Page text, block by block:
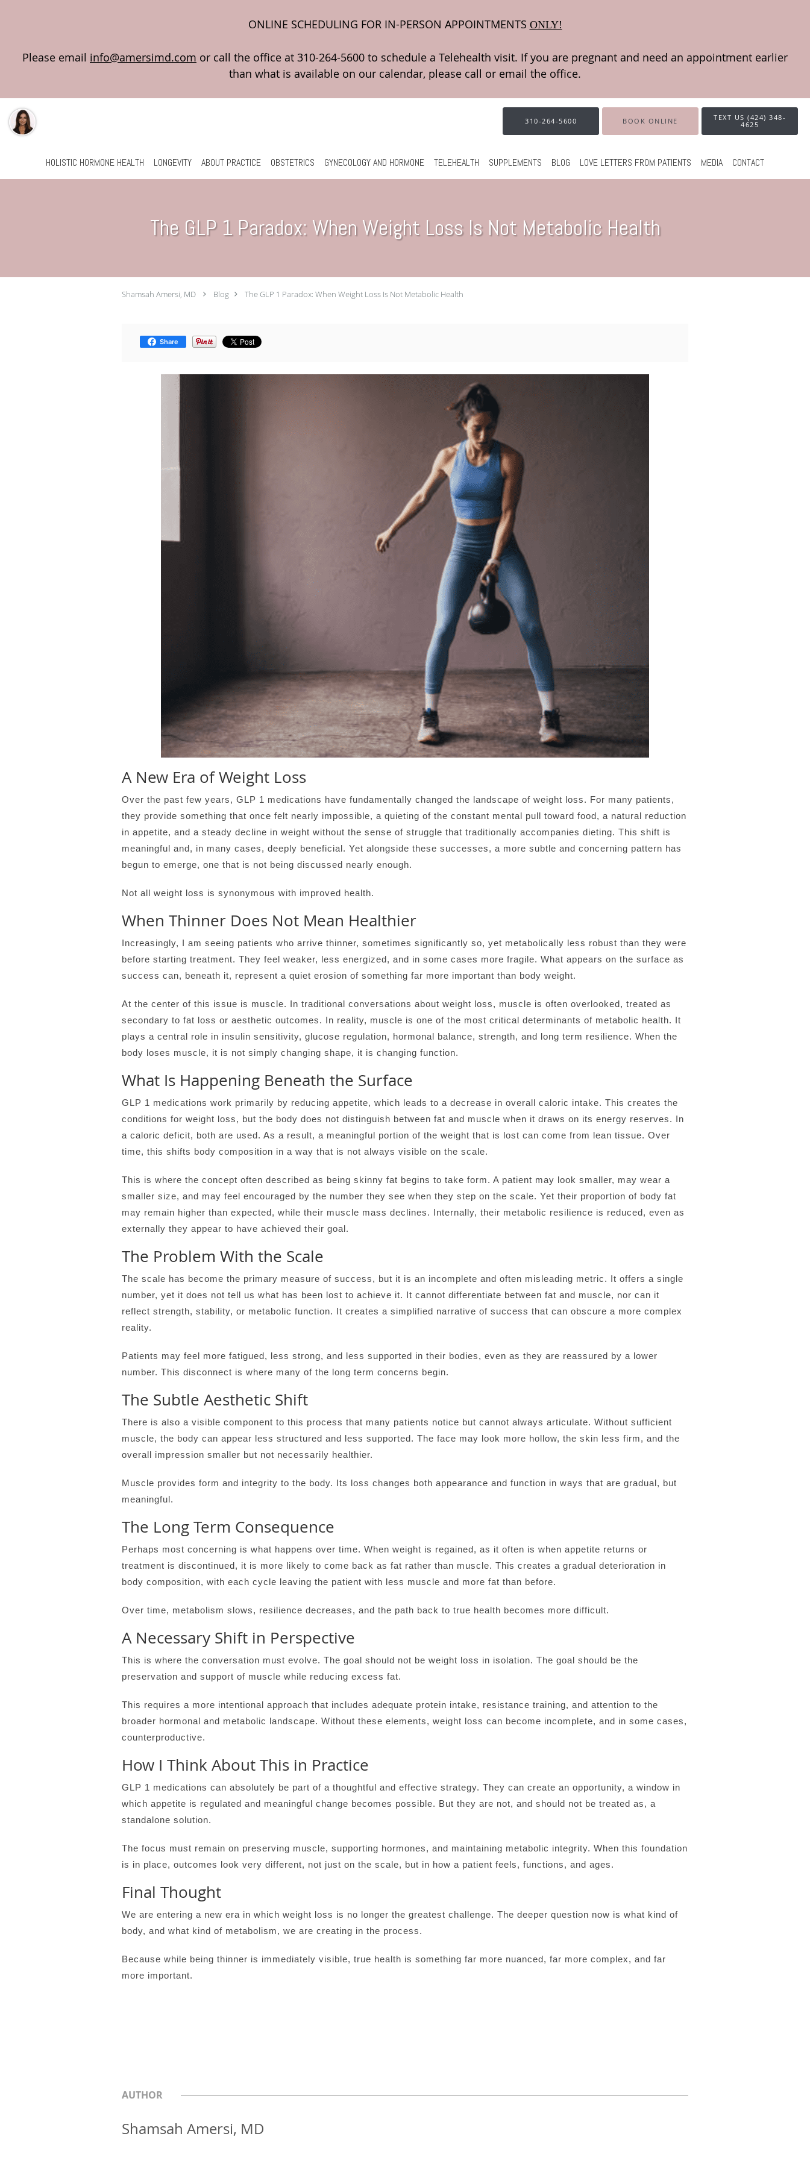
ONLINE SCHEDULING FOR IN-PERSON APPOINTMENTS ONLY!
Please email info@amersimd.com
Skip to main content
310-264-5600 BOOK ONLINE
TEXT US (424) 348-
4625
HOLISTIC HORMONE HEALTH LONGEVITY ABOUT PRACTICE OBSTETRICS GYNECOLOGY AND HORMONE TELEHEALTH SUPPLEMENTS BLOG LOVE LETTERS FROM PATIENTS MEDIA CONTACT
The GLP 1 Paradox: When Weight Loss Is Not Metabolic Health
Shamsah Amersi, MD Blog The GLP 1 Paradox: When Weight Loss Is Not Metabolic Health
Share
A New Era of Weight Loss
Over the past few years, GLP 1 medications have fundamentally changed the landscape of weight loss. For many patients,
they provide something that once felt nearly impossible, a quieting of the constant mental pull toward food, a natural reduction
in appetite, and a steady decline in weight without the sense of struggle that traditionally accompanies dieting. This shift is
meaningful and, in many cases, deeply beneficial. Yet alongside these successes, a more subtle and concerning pattern has
begun to emerge, one that is not being discussed nearly enough.
Not all weight loss is synonymous with improved health.
When Thinner Does Not Mean Healthier
Increasingly, I am seeing patients who arrive thinner, sometimes significantly so, yet metabolically less robust than they were
before starting treatment. They feel weaker, less energized, and in some cases more fragile. What appears on the surface as
success can, beneath it, represent a quiet erosion of something far more important than body weight.
At the center of this issue is muscle. In traditional conversations about weight loss, muscle is often overlooked, treated as
secondary to fat loss or aesthetic outcomes. In reality, muscle is one of the most critical determinants of metabolic health. It
plays a central role in insulin sensitivity, glucose regulation, hormonal balance, strength, and long term resilience. When the
body loses muscle, it is not simply changing shape, it is changing function.
What Is Happening Beneath the Surface
GLP 1 medications work primarily by reducing appetite, which leads to a decrease in overall caloric intake. This creates the
conditions for weight loss, but the body does not distinguish between fat and muscle when it draws on its energy reserves. In
a caloric deficit, both are used. As a result, a meaningful portion of the weight that is lost can come from lean tissue. Over
time, this shifts body composition in a way that is not always visible on the scale.
This is where the concept often described as being skinny fat begins to take form. A patient may look smaller, may wear a
smaller size, and may feel encouraged by the number they see when they step on the scale. Yet their proportion of body fat
may remain higher than expected, while their muscle mass declines. Internally, their metabolic resilience is reduced, even as
externally they appear to have achieved their goal.
The Problem With the Scale
The scale has become the primary measure of success, but it is an incomplete and often misleading metric. It offers a single
number, yet it does not tell us what has been lost to achieve it. It cannot differentiate between fat and muscle, nor can it
reflect strength, stability, or metabolic function. It creates a simplified narrative of success that can obscure a more complex
reality.
Patients may feel more fatigued, less strong, and less supported in their bodies, even as they are reassured by a lower
number. This disconnect is where many of the long term concerns begin.
The Subtle Aesthetic Shift
There is also a visible component to this process that many patients notice but cannot always articulate. Without sufficient
muscle, the body can appear less structured and less supported. The face may look more hollow, the skin less firm, and the
overall impression smaller but not necessarily healthier.
Muscle provides form and integrity to the body. Its loss changes both appearance and function in ways that are gradual, but
meaningful.
The Long Term Consequence
Perhaps most concerning is what happens over time. When weight is regained, as it often is when appetite returns or
treatment is discontinued, it is more likely to come back as fat rather than muscle. This creates a gradual deterioration in
body composition, with each cycle leaving the patient with less muscle and more fat than before.
Over time, metabolism slows, resilience decreases, and the path back to true health becomes more difficult.
A Necessary Shift in Perspective
This is where the conversation must evolve. The goal should not be weight loss in isolation. The goal should be the
preservation and support of muscle while reducing excess fat.
This requires a more intentional approach that includes adequate protein intake, resistance training, and attention to the
broader hormonal and metabolic landscape. Without these elements, weight loss can become incomplete, and in some cases,
counterproductive.
How I Think About This in Practice
GLP 1 medications can absolutely be part of a thoughtful and effective strategy. They can create an opportunity, a window in
which appetite is regulated and meaningful change becomes possible. But they are not, and should not be treated as, a
standalone solution.
The focus must remain on preserving muscle, supporting hormones, and maintaining metabolic integrity. When this foundation
is in place, outcomes look very different, not just on the scale, but in how a patient feels, functions, and ages.
Final Thought
We are entering a new era in which weight loss is no longer the greatest challenge. The deeper question now is what kind of
body, and what kind of metabolism, we are creating in the process.
Because while being thinner is immediately visible, true health is something far more nuanced, far more complex, and far
more important.
AUTHOR
Shamsah Amersi, MD